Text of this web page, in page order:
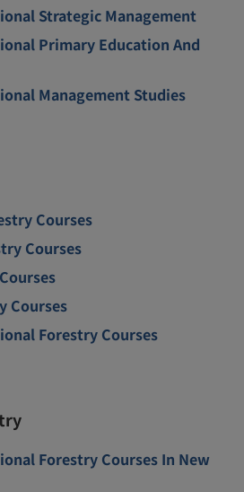
Strategic Management
Primary Education And
Management Studies
Courses
Courses
Courses
Forestry Courses
Forestry Courses In New